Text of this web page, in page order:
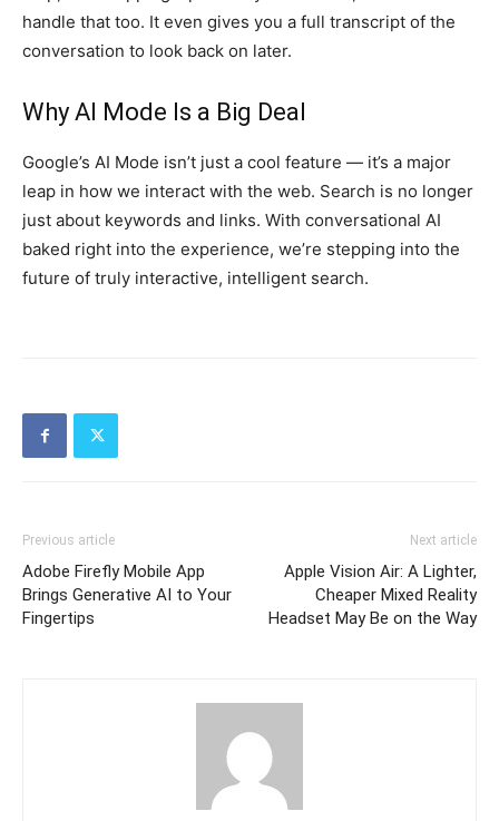
handle that too. It even gives you a full transcript of the
conversation to look back on later.
Why AI Mode Is a Big Deal
Google’s AI Mode isn’t just a cool feature — it’s a major
leap in how we interact with the web. Search is no longer
just about keywords and links. With conversational AI
baked right into the experience, we’re stepping into the
future of truly interactive, intelligent search.
Previous article
Adobe Firefly Mobile App
Brings Generative AI to Your
Fingertips
Next article
Apple Vision Air: A Lighter,
Cheaper Mixed Reality
Headset May Be on the Way